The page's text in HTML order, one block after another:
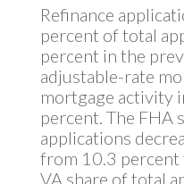
Refinance
percent of total
percent in the
adjustable-rate
mortgage activity
percent. The FHA
applications
from 10.3 percent
VA share of total